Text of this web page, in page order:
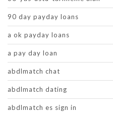
90 day payday loans
a ok payday loans
a pay day loan
abdlmatch chat
abdlmatch dating
abdlmatch es sign in